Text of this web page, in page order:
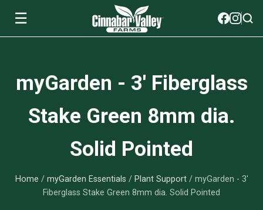
☰
View All Soils
mySoil
Island's Finest
Premium Organic
myGarden Fertilizers
View All myGarden Fertilizers
Granular Fertilizer
Liquid Fertilizer
myGarden Essentials
View All myGarden Essentials
Plant Support
Our Story
myGarden - 3' Fiberglass
Stake Green 8mm dia.
Solid Pointed
Home / myGarden Essentials / Plant Support/ myGarden - 3'
Fiberglass Stake Green 8mm dia. Solid Pointed